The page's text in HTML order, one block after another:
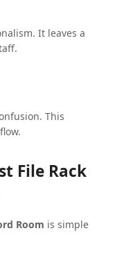
It leaves a
This
File Rack
Room is simple